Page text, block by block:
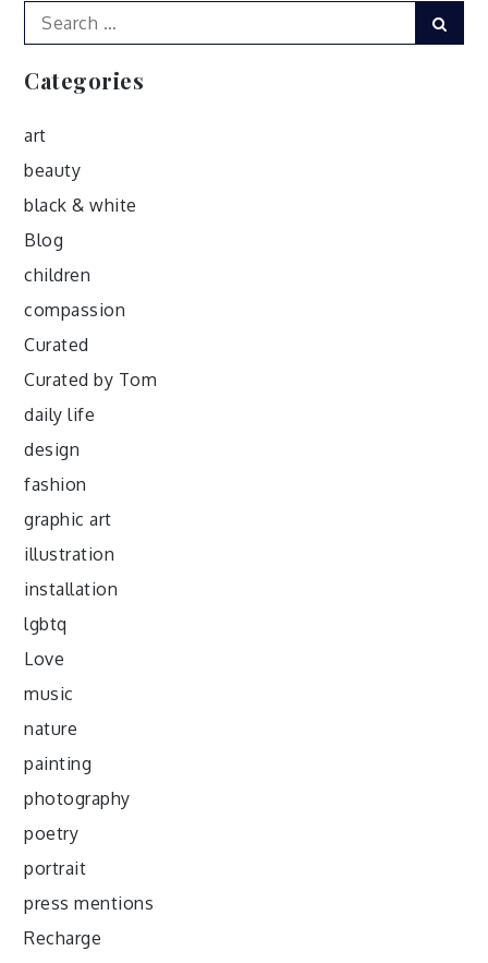
Search
for:
Categories
art
beauty
black & white
Blog
children
compassion
Curated
Curated by Tom
daily life
design
fashion
graphic art
illustration
installation
lgbtq
Love
music
nature
painting
photography
poetry
portrait
press mentions
Recharge